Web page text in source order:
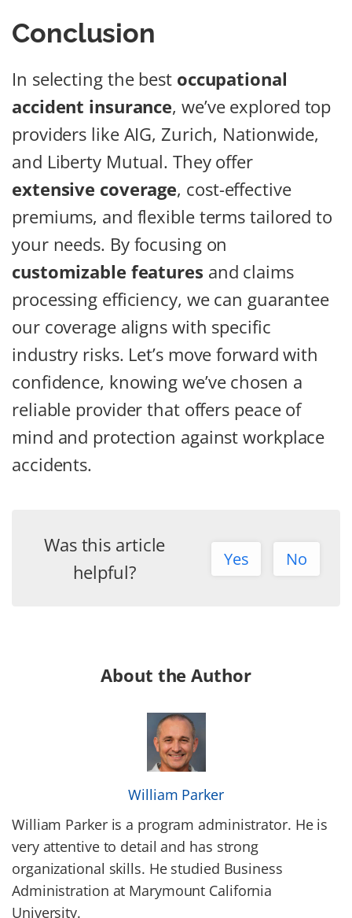
Conclusion
In selecting the best occupational
accident insurance, we’ve explored top
providers like AIG, Zurich, Nationwide,
and Liberty Mutual. They offer
extensive coverage, cost-effective
premiums, and flexible terms tailored to
your needs. By focusing on
customizable features and claims
processing efficiency, we can guarantee
our coverage aligns with specific
industry risks. Let’s move forward with
confidence, knowing we’ve chosen a
reliable provider that offers peace of
mind and protection against workplace
accidents.
Was this article
helpful?
Yes No
About the Author
William Parker
William Parker is a program administrator. He is
very attentive to detail and has strong
organizational skills. He studied Business
Administration at Marymount California
University.